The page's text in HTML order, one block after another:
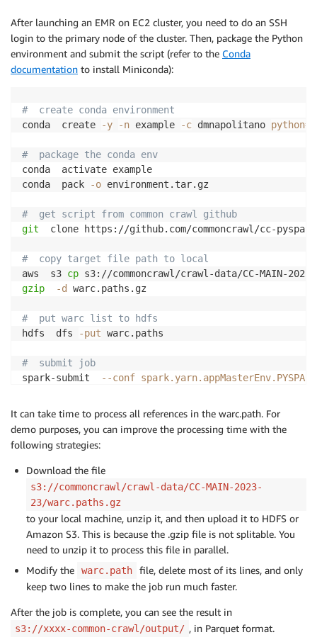
After launching an EMR on EC2 cluster, you need to do an SSH
login to the primary node of the cluster. Then, package the Python
environment and submit the script (refer to the Conda
documentation to install Miniconda):
#  create conda environment
conda  create
-y -n example -c dmnapolitano python=
#  package the conda env
conda  activate example
conda  pack
-o environment.tar.gz
#  get script from common crawl github
git
clone https://github.com/commoncrawl/cc-
#  copy target file path to local
aws  s3 cp s3://commoncrawl/crawl-data/CC-MAIN-
gzip
-d warc.paths.gz
#  put warc list to hdfs
hdfs  dfs
-put warc.paths
#  submit job
spark-submit
--conf
--master
--deploy-mode cluster
--archives environment.tar.gz
#environment \
--py-files cc-pyspark/sparkcc.py  cc-pyspark/
It can take time to process all references in the warc.path. For
demo purposes, you can improve the processing time with the
following strategies:
Download the file
s3://commoncrawl/crawl-data/CC-MAIN-2023-
23/warc.paths.gz
to your local machine, unzip it, and then upload it to HDFS or
Amazon S3. This is because the .gzip file is not splitable. You
need to unzip it to process this file in parallel.
Modify the
warc.path
file, delete most of its lines, and only
keep two lines to make the job run much faster.
After the job is complete, you can see the result in
s3://xxxx-common-crawl/output/ , in Parquet format.